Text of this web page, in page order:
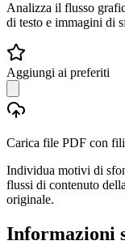
Analizza il flusso
di testo e immagini di
Aggiungi ai preferiti
Carica file PDF con
Individua motivi di
flussi di contenuto
originale.
Informazioni